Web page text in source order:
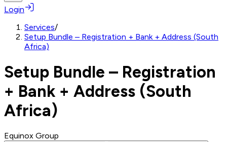
Login
Services/
Setup Bundle – Registration + Bank + Address (South
Africa)
Setup Bundle – Registration
+ Bank + Address (South
Africa)
Equinox Group